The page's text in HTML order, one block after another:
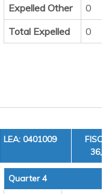
Expelled Other
0
Total Expelled
0
LEA: 0401009
36,
Quarter 4